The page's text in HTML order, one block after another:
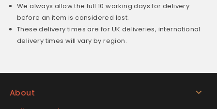
We always allow the full 10 working days for delivery
before an item is considered lost.
These delivery times are for UK deliveries, international
delivery times will vary by region.
About